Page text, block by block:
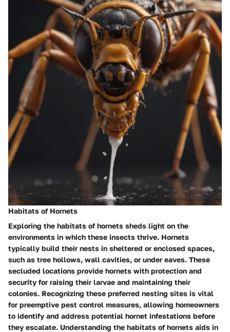
Habitats of Hornets
Exploring the habitats of hornets sheds light on the
environments in which these insects thrive. Hornets
typically build their nests in sheltered or enclosed spaces,
such as tree hollows, wall cavities, or under eaves. These
secluded locations provide hornets with protection and
security for raising their larvae and maintaining their
colonies. Recognizing these preferred nesting sites is vital
for preemptive pest control measures, allowing homeowners
to identify and address potential hornet infestations before
they escalate. Understanding the habitats of hornets aids in